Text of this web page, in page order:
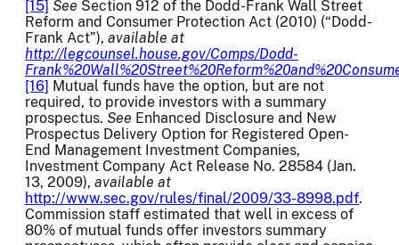
[15] See Section 912 of the Dodd-Frank Wall Street
Reform and Consumer Protection Act (2010) (“Dodd-
Frank Act”), available at
http://legcounsel.house.gov/Comps/Dodd-
[16] Mutual funds have the option, but are not
required, to provide investors with a summary
prospectus. See Enhanced Disclosure and New
Prospectus Delivery Option for Registered Open-
End Management Investment Companies,
Investment Company Act Release No. 28584 (Jan.
13, 2009), available at
http://www.sec.gov/rules/final/2009/33-8998.pdf.
Commission staff estimated that well in excess of
80% of mutual funds offer investors summary